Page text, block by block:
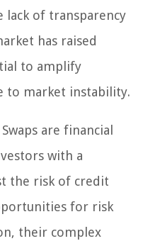
lack of transparency
has raised
to amplify
to market instability.
are financial
with a
the risk of credit
for risk
their complex